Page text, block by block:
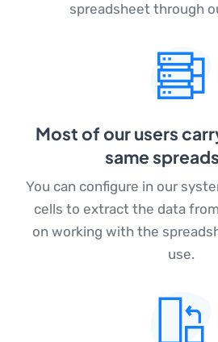
spreadsheet through
Most of our users
same
You can configure in our
cells to extract the data
on working with the
use.